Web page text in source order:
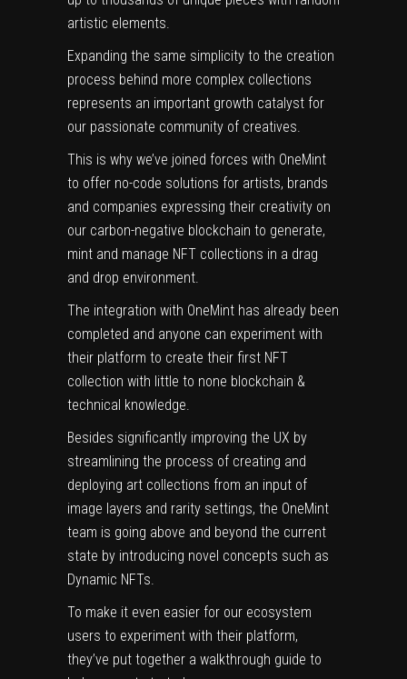
artistic elements.
Expanding the same simplicity to the creation
process behind more complex collections
represents an important growth catalyst for
our passionate community of creatives.
This is why we’ve joined forces with OneMint
to offer no-code solutions for artists, brands
and companies expressing their creativity on
our carbon-negative blockchain to generate,
mint and manage NFT collections in a drag
and drop environment.
The integration with OneMint has already been
completed and anyone can experiment with
their platform to create their first NFT
collection with little to none blockchain &
technical knowledge.
Besides significantly improving the UX by
streamlining the process of creating and
deploying art collections from an input of
image layers and rarity settings, the OneMint
team is going above and beyond the current
state by introducing novel concepts such as
Dynamic NFTs.
To make it even easier for our ecosystem
users to experiment with their platform,
they’ve put together a walkthrough guide to